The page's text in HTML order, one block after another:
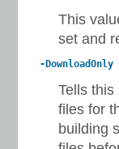
This
set and
-DownloadOnly
Tells
files for
building